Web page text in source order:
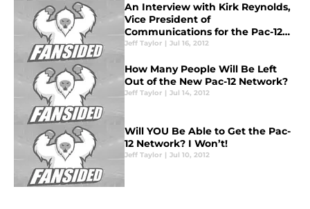
An Interview with Kirk Reynolds,
Vice President of
Communications for the Pac-12
Network
Jeff Taylor | Jul 16, 2012
How Many People Will Be Left
Out of the New Pac-12 Network?
Jeff Taylor | Jul 14, 2012
Will YOU Be Able to Get the Pac-
12 Network? I Won’t!
Jeff Taylor | Jul 10, 2012